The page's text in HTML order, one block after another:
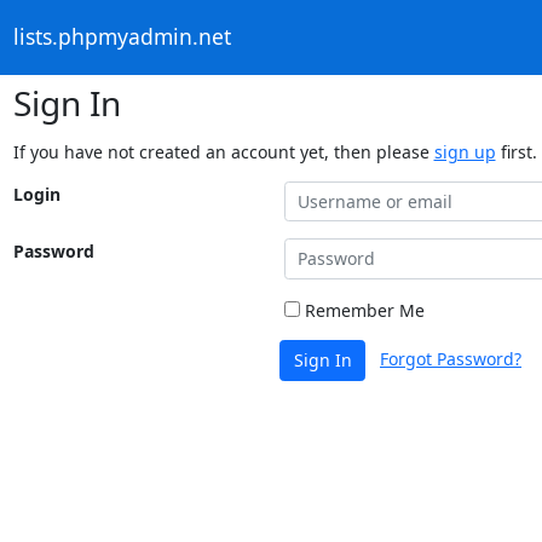
lists.phpmyadmin.net
Sign In
If you have not created an account yet, then please sign up first.
Login
Password
Remember Me
Sign In Forgot Password?